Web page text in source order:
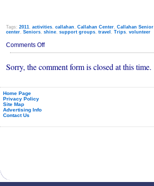
Tags: 2011, activities, callahan , Callahan Center, Callahan
center, Seniors, shine, support groups, travel , Trips, volunteer
Comments Offon
Callahan
Center
December
Sorry, the comment form is closed at this time.
Home Page
Privacy Policy
Site Map
Advertising Info
Contact Us